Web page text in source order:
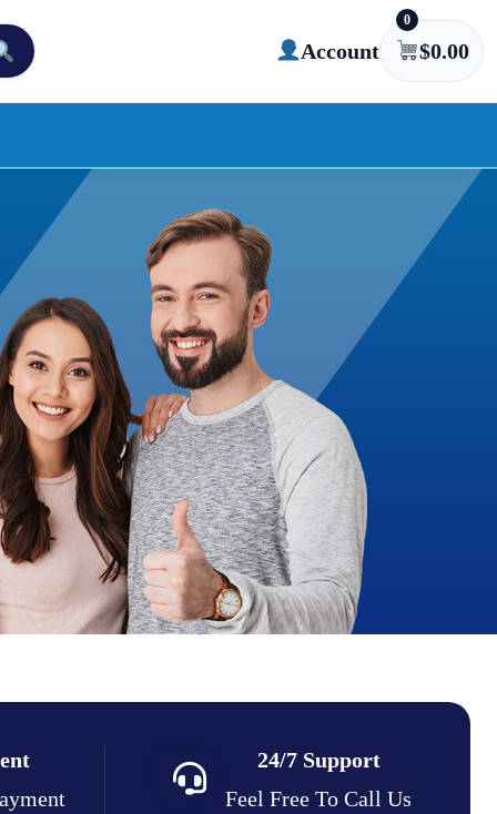
Account
0
$0.00
24/7 Support
Feel Free To Call Us